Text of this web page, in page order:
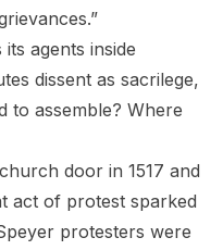
agents inside
dissent as sacrilege,
to assemble? Where
door in 1517 and
act of protest sparked
protesters were